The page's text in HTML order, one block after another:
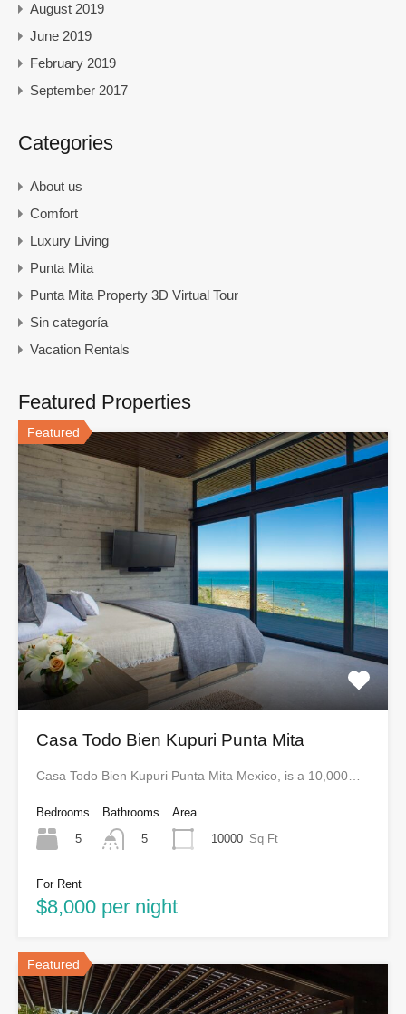
August 2019
June 2019
February 2019
September 2017
Categories
About us
Comfort
Luxury Living
Punta Mita
Punta Mita Property 3D Virtual Tour
Sin categoría
Vacation Rentals
Featured Properties
Featured
Casa Todo Bien Kupuri Punta Mita
Casa Todo Bien Kupuri Punta Mita Mexico, is a 10,000…
Bedrooms
5
Bathrooms
5
Area
10000 Sq Ft
For Rent
$8,000 per night
Featured